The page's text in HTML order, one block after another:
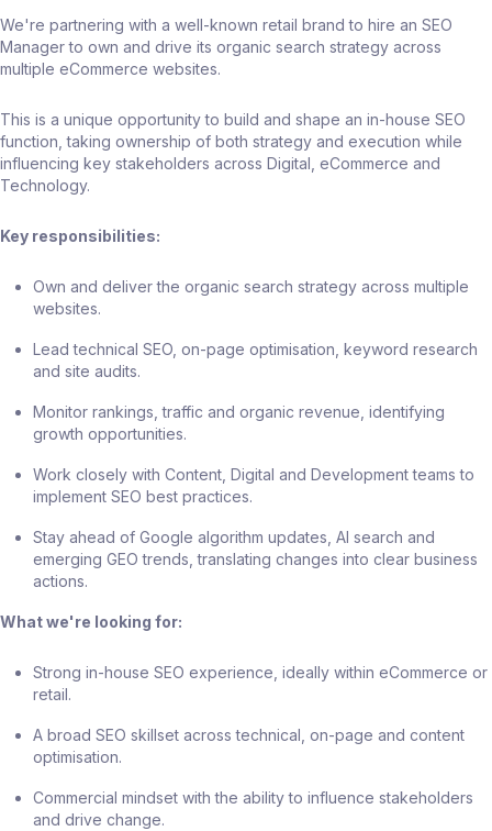
We're partnering with a well-known retail brand to hire an SEO
Manager to own and drive its organic search strategy across
multiple eCommerce websites.
This is a unique opportunity to build and shape an in-house SEO
function, taking ownership of both strategy and execution while
influencing key stakeholders across Digital, eCommerce and
Technology.
Key responsibilities:
Own and deliver the organic search strategy across multiple
websites.
Lead technical SEO, on-page optimisation, keyword research
and site audits.
Monitor rankings, traffic and organic revenue, identifying
growth opportunities.
Work closely with Content, Digital and Development teams to
implement SEO best practices.
Stay ahead of Google algorithm updates, AI search and
emerging GEO trends, translating changes into clear business
actions.
What we're looking for:
Strong in-house SEO experience, ideally within eCommerce or
retail.
A broad SEO skillset across technical, on-page and content
optimisation.
Commercial mindset with the ability to influence stakeholders
and drive change.